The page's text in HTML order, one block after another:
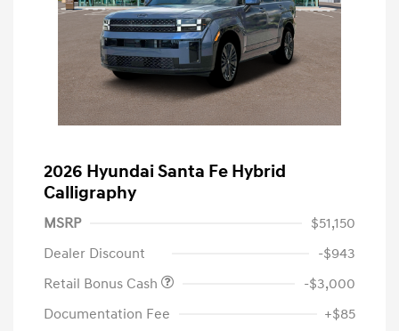
2026 Hyundai Santa Fe Hybrid
Calligraphy
MSRP
$51,150
Dealer Discount
-$943
Retail Bonus Cash
-$3,000
Documentation Fee
+$85